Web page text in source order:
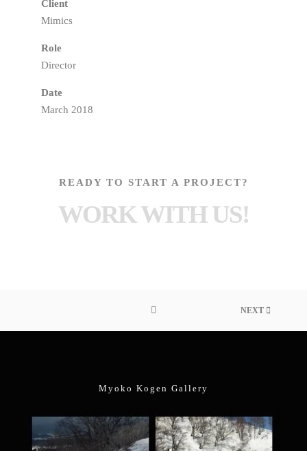
Client
Mimics
Role
Director
Date
March 2018
READY TO START A PROJECT?
WORK WITH US!
NEXT
Myoko Kogen Gallery